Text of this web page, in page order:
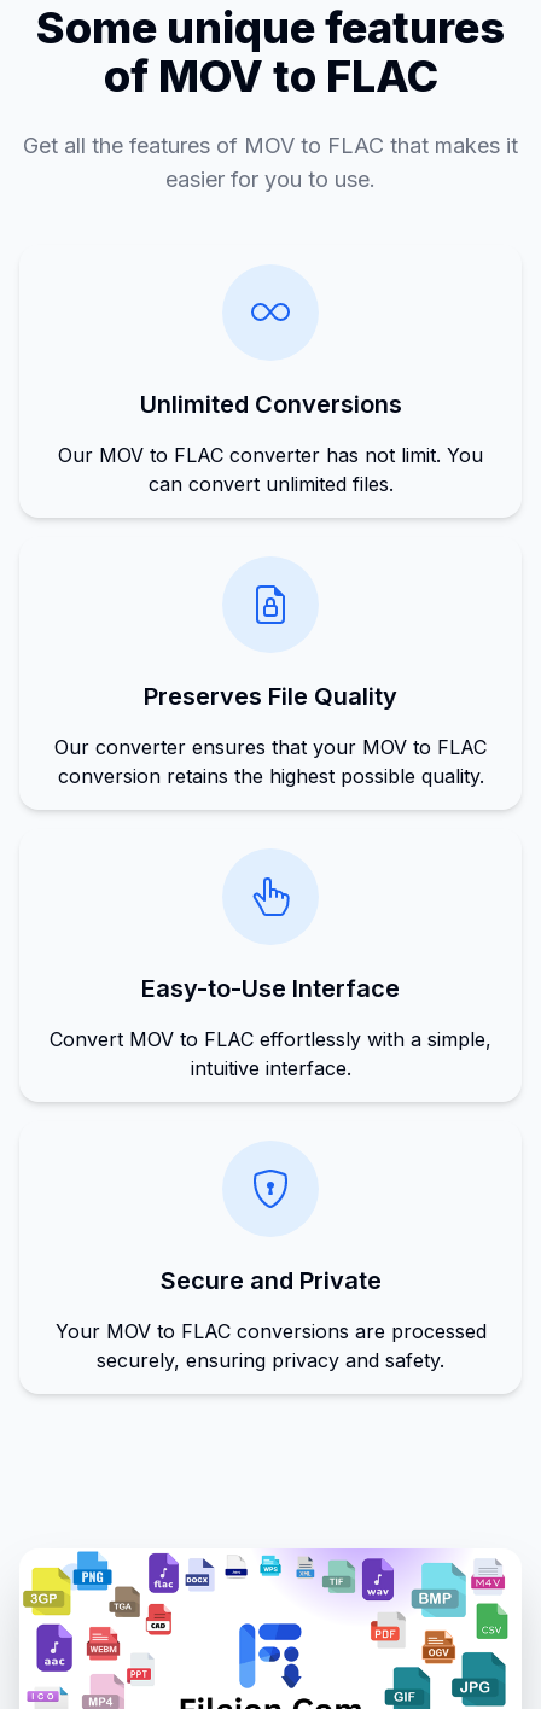
Some unique features
of MOV to FLAC
Get all the features of MOV to FLAC that makes it
easier for you to use.
Unlimited Conversions
Our MOV to FLAC converter has not limit. You
can convert unlimited files.
Preserves File Quality
Our converter ensures that your MOV to FLAC
conversion retains the highest possible quality.
Easy-to-Use Interface
Convert MOV to FLAC effortlessly with a simple,
intuitive interface.
Secure and Private
Your MOV to FLAC conversions are processed
securely, ensuring privacy and safety.